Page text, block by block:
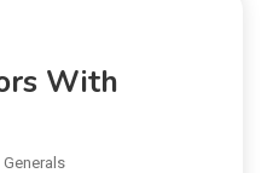
With
Generals